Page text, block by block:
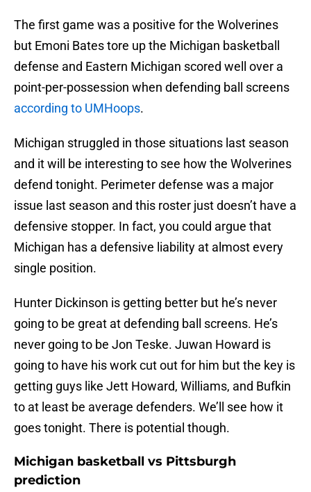
The first game was a positive for the Wolverines
but Emoni Bates tore up the Michigan basketball
defense and Eastern Michigan scored well over a
point-per-possession when defending ball screens
according to UMHoops.
Michigan struggled in those situations last season
and it will be interesting to see how the Wolverines
defend tonight. Perimeter defense was a major
issue last season and this roster just doesn’t have a
defensive stopper. In fact, you could argue that
Michigan has a defensive liability at almost every
single position.
Hunter Dickinson is getting better but he’s never
going to be great at defending ball screens. He’s
never going to be Jon Teske. Juwan Howard is
going to have his work cut out for him but the key is
getting guys like Jett Howard, Williams, and Bufkin
to at least be average defenders. We’ll see how it
goes tonight. There is potential though.
Michigan basketball vs Pittsburgh
prediction